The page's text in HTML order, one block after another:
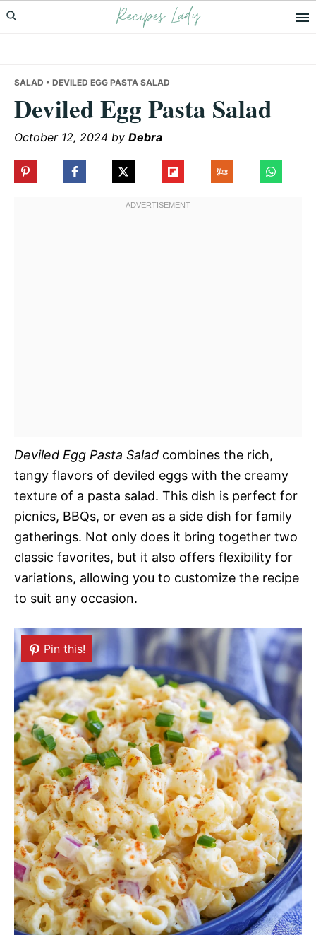
Skip
to
Skip
to
Skip
to
Recipes Lady
SALAD • DEVILED EGG PASTA SALAD
Deviled Egg Pasta Salad
October 12, 2024 by Debra
Deviled Egg Pasta Salad combines the rich,
tangy flavors of deviled eggs with the creamy
texture of a pasta salad. This dish is perfect for
picnics, BBQs, or even as a side dish for family
gatherings. Not only does it bring together two
classic favorites, but it also offers flexibility for
variations, allowing you to customize the recipe
to suit any occasion.
Pin this!